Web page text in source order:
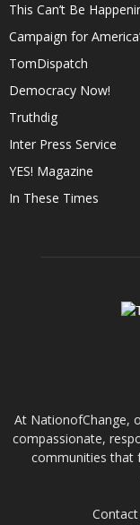
This Can’t Be
Campaign for
TomDispatch
Democracy Now!
Truthdig
Inter Press Service
YES! Magazine
In These Times
At NationofChange,
compassionate,
communities that
Contact